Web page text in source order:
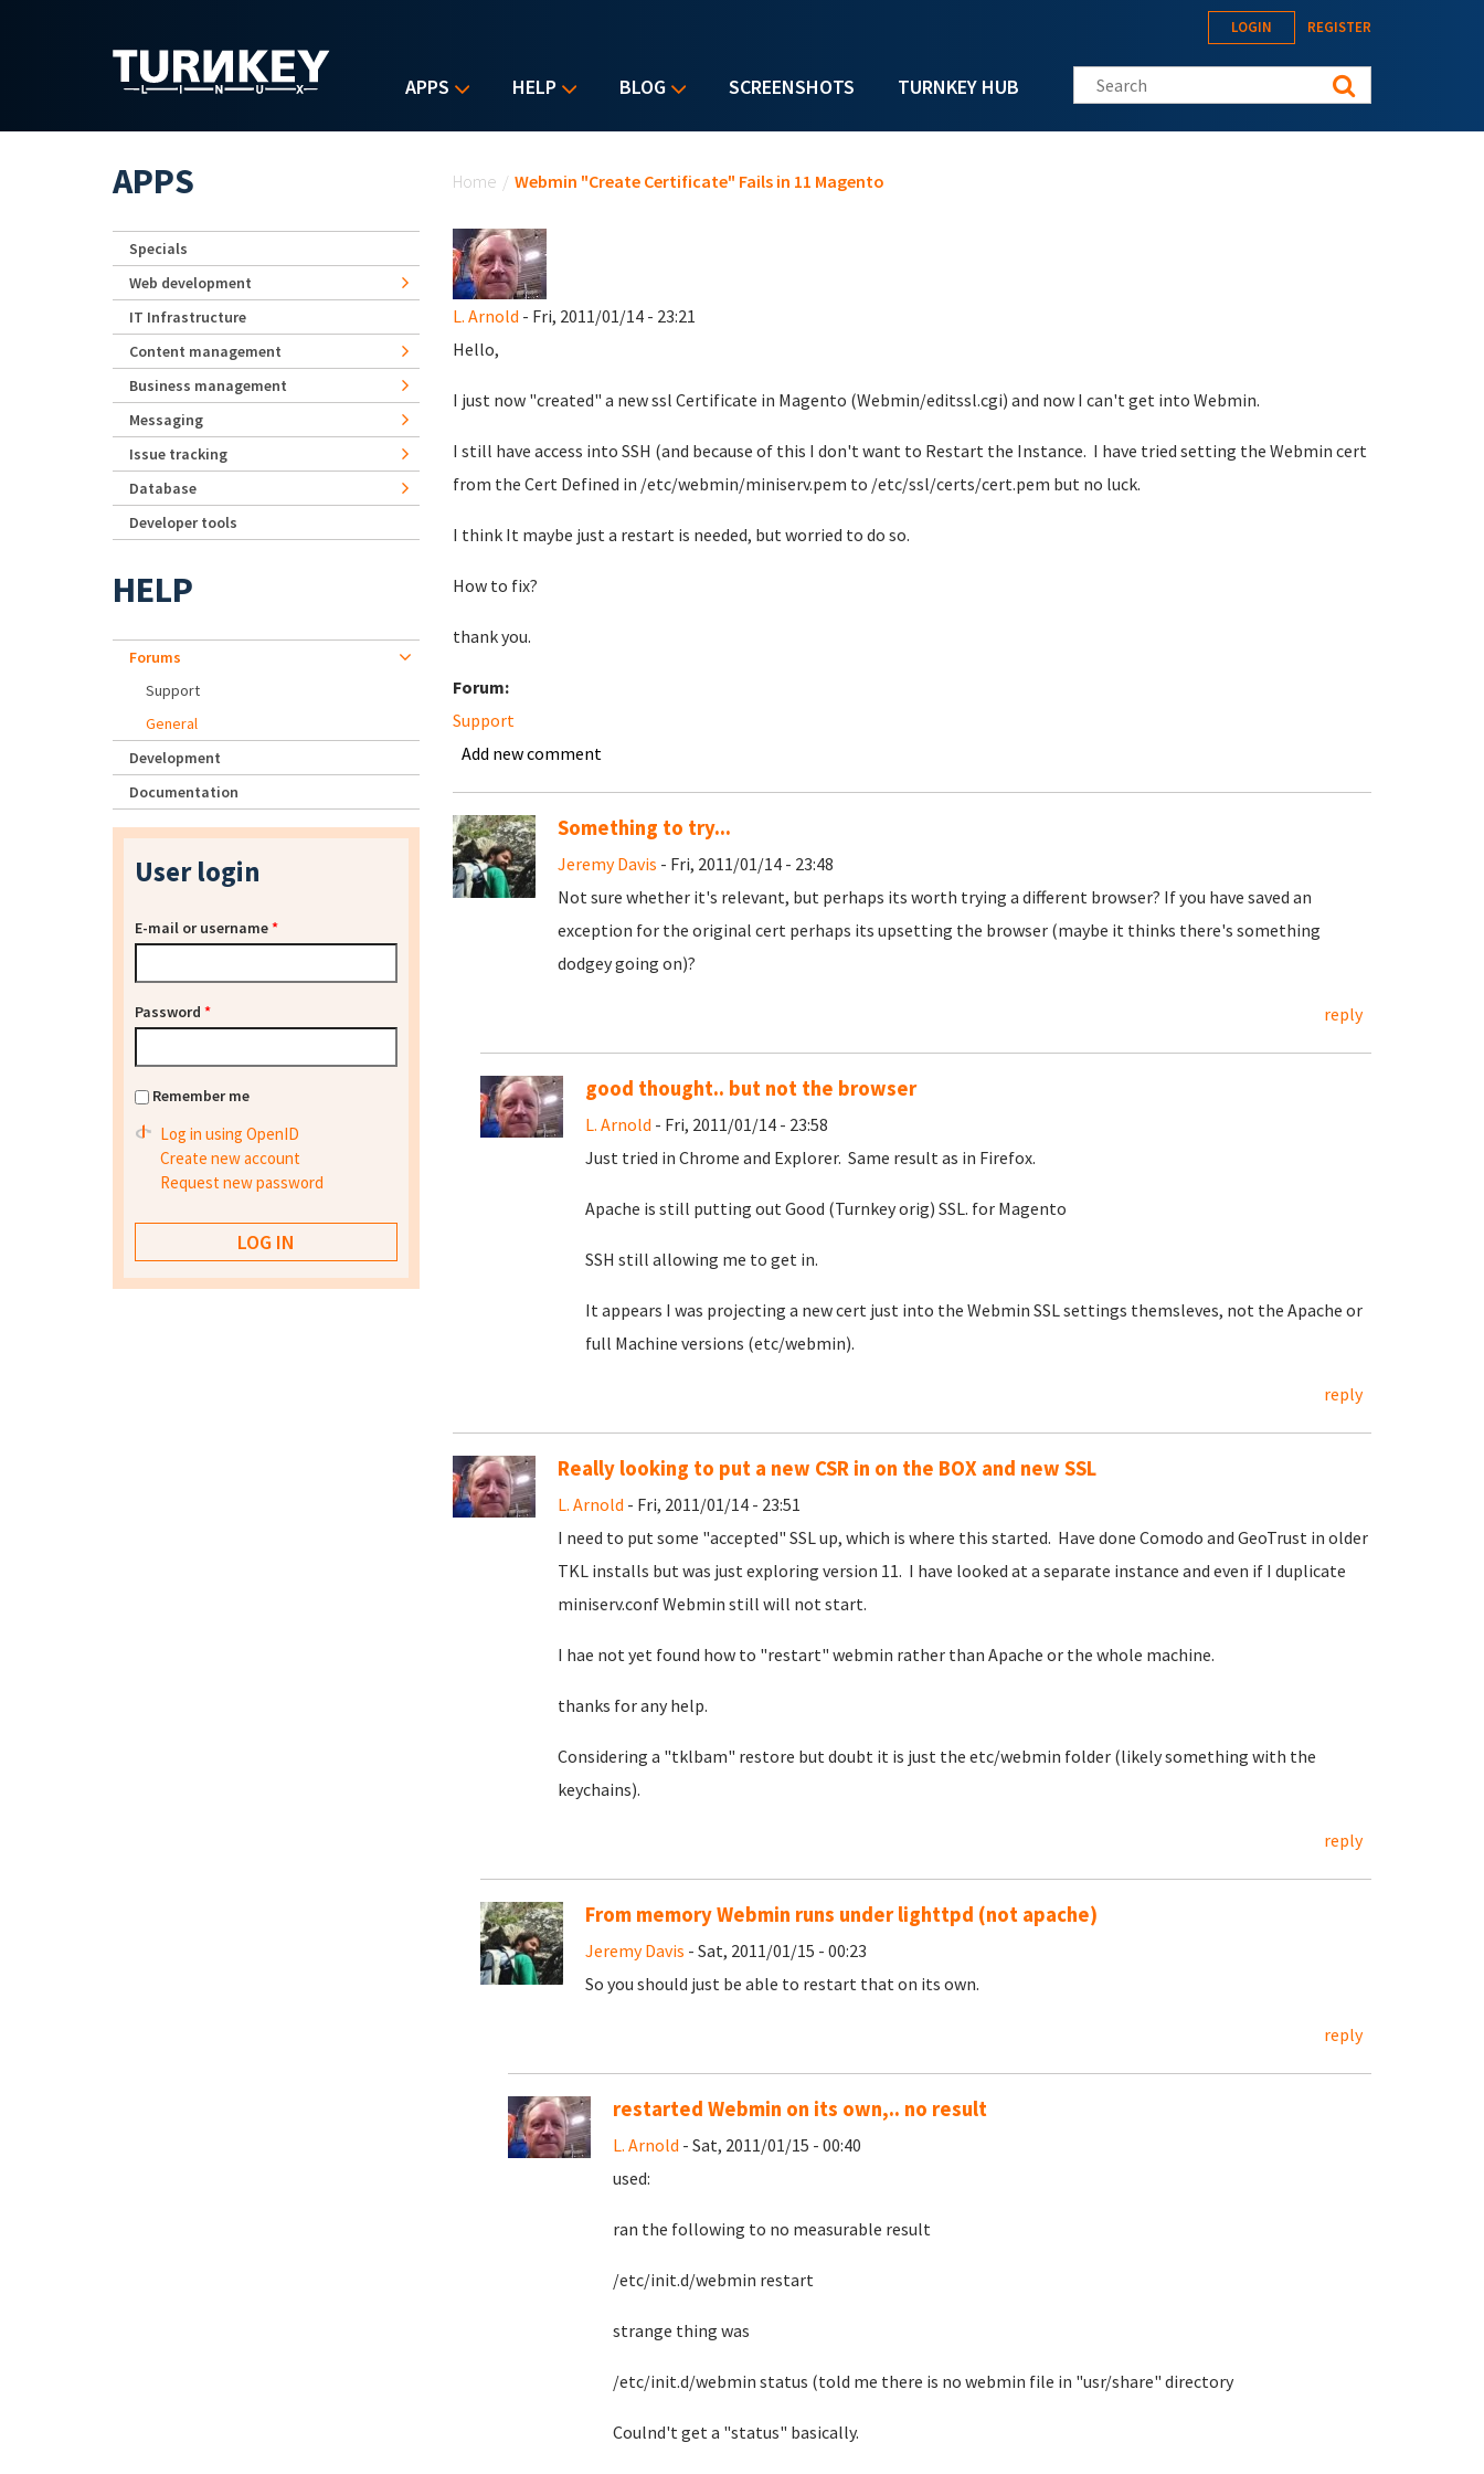
APPS HELP BLOG SCREENSHOTS TURNKEY HUB
LOGIN REGISTER
Search this site
Home / Webmin "Create Certificate" Fails in 11 Magento
L. Arnold - Fri, 2011/01/14 - 23:21
Hello,
I just now "created" a new ssl Certificate in Magento (Webmin/editssl.cgi) and now I can't get into Webmin.
I still have access into SSH (and because of this I don't want to Restart the Instance. I have tried setting the Webmin cert
from the Cert Defined in /etc/webmin/miniserv.pem to /etc/ssl/certs/cert.pem but no luck.
I think It maybe just a restart is needed, but worried to do so.
How to fix?
thank you.
Forum:
Support
Add new comment
Something to try...
Jeremy Davis - Fri, 2011/01/14 - 23:48
Not sure whether it's relevant, but perhaps its worth trying a different browser? If you have saved an
exception for the original cert perhaps its upsetting the browser (maybe it thinks there's something
dodgey going on)?
reply
good thought.. but not the browser
L. Arnold - Fri, 2011/01/14 - 23:58
Just tried in Chrome and Explorer. Same result as in Firefox.
Apache is still putting out Good (Turnkey orig) SSL. for Magento
SSH still allowing me to get in.
It appears I was projecting a new cert just into the Webmin SSL settings themsleves, not the Apache or
full Machine versions (etc/webmin).
reply
Really looking to put a new CSR in on the BOX and new SSL
L. Arnold - Fri, 2011/01/14 - 23:51
I need to put some "accepted" SSL up, which is where this started. Have done Comodo and GeoTrust in older
TKL installs but was just exploring version 11. I have looked at a separate instance and even if I duplicate
miniserv.conf Webmin still will not start.
I hae not yet found how to "restart" webmin rather than Apache or the whole machine.
thanks for any help.
Considering a "tklbam" restore but doubt it is just the etc/webmin folder (likely something with the
keychains).
reply
From memory Webmin runs under lighttpd (not apache)
Jeremy Davis - Sat, 2011/01/15 - 00:23
So you should just be able to restart that on its own.
reply
restarted Webmin on its own,.. no result
L. Arnold - Sat, 2011/01/15 - 00:40
used:
ran the following to no measurable result
/etc/init.d/webmin restart
strange thing was
/etc/init.d/webmin status (told me there is no webmin file in "usr/share" directory
Coulnd't get a "status" basically.
APPS
Specials
Web development
IT Infrastructure
Content management
Business management
Messaging
Issue tracking
Database
Developer tools
HELP
Forums
Support
General
Development
Documentation
User login
E-mail or username*
Password *
Remember me
Log in using OpenID
Create new account
Request new password